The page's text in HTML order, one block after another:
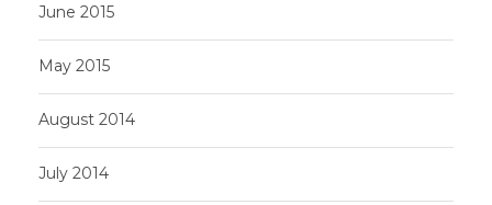
June 2015
May 2015
August 2014
July 2014